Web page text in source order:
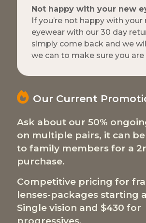
Not happy with your new
If you’re not happy with your
eyewear with our 30 day
simply come back and we
we can to make sure you
Our Current
Ask about our 50%
on multiple pairs, it can
to family members for a
purchase.
Competitive pricing for
lenses-packages starting
Single vision and $430 for